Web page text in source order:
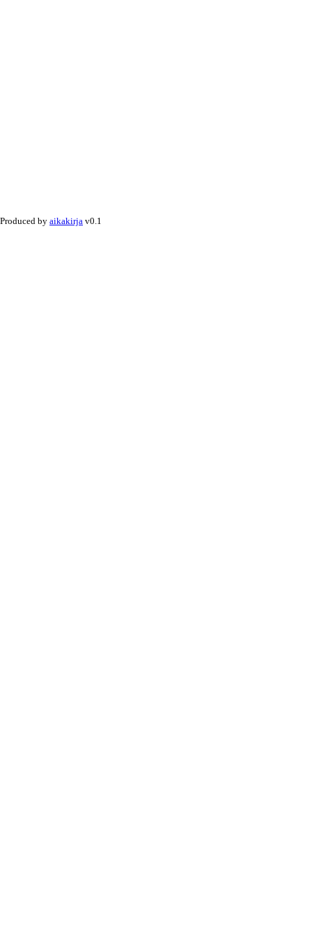
Produced by aikakirja v0.1